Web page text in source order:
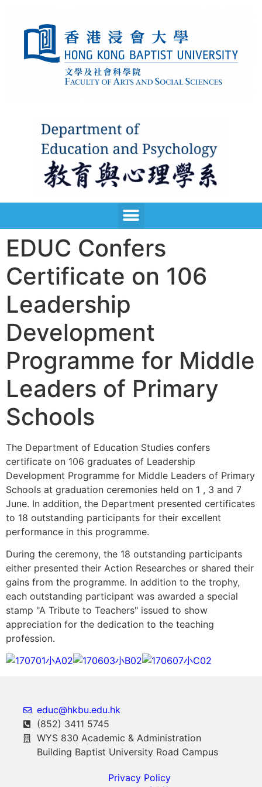
EDUC Confers
Certificate on 106
Leadership
Development
Programme for Middle
Leaders of Primary
Schools
The Department of Education Studies confers
certificate on 106 graduates of Leadership
Development Programme for Middle Leaders of Primary
Schools at graduation ceremonies held on 1 , 3 and 7
June. In addition, the Department presented certificates
to 18 outstanding participants for their excellent
performance in this programme.
During the ceremony, the 18 outstanding participants
either presented their Action Researches or shared their
gains from the programme. In addition to the trophy,
each outstanding participant was awarded a special
stamp "A Tribute to Teachers" issued to show
appreciation for the dedication to the teaching
profession.
educ@hkbu.edu.hk
(852) 3411 5745
WYS 830 Academic & Administration
Building Baptist University Road Campus
Privacy Policy